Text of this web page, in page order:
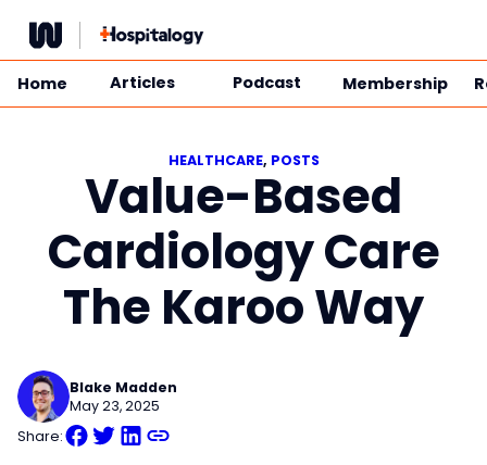
to
content
Home Articles Podcast Membership
HEALTHCARE, POSTS
Value-Based
Cardiology Care
The Karoo Way
Blake Madden
May 23, 2025
Share: